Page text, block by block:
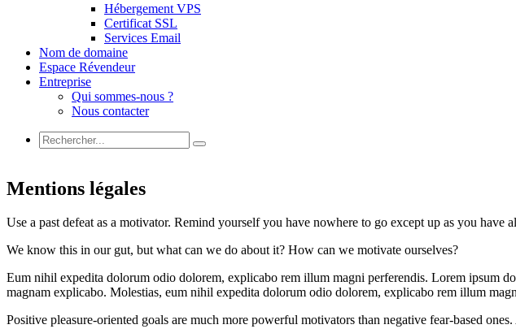
Hébergement VPS
Certificat SSL
Services Email
Nom de domaine
Espace Révendeur
Entreprise
Qui sommes-nous ?
Nous contacter
Mentions légales
Use a past defeat as a motivator. Remind yourself you have nowhere to go except up as you have
We know this in our gut, but what can we do about it? How can we motivate ourselves?
Eum nihil expedita dolorum odio dolorem, explicabo rem illum magni perferendis. Lorem ipsum
magnam explicabo. Molestias, eum nihil expedita dolorum odio dolorem, explicabo rem illum
Positive pleasure-oriented goals are much more powerful motivators than negative fear-based